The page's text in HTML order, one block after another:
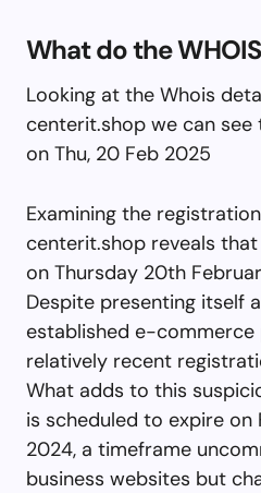
What do the
Looking at the Whois
centerit.shop we can
on Thu, 20 Feb 2025
Examining the
centerit.shop reveals
on Thursday 20th
Despite presenting itself
established e-commerce
relatively recent
What adds to this
is scheduled to expire on
2024, a timeframe
business websites but